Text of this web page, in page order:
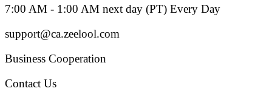
7:00 AM - 1:00 AM next day (PT) Every Day
support@ca.zeelool.com
Business Cooperation
Contact Us